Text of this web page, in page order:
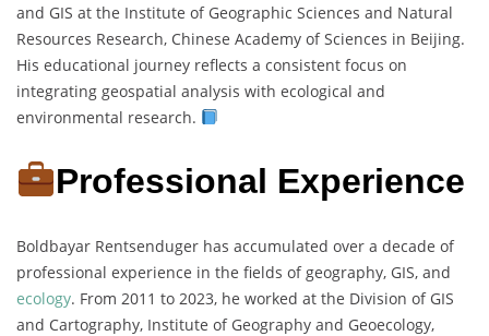
and GIS at the Institute of Geographic Sciences and Natural
Resources Research, Chinese Academy of Sciences in Beijing.
His educational journey reflects a consistent focus on
integrating geospatial analysis with ecological and
environmental research.
Professional Experience
Boldbayar Rentsenduger has accumulated over a decade of
professional experience in the fields of geography, GIS, and
ecology. From 2011 to 2023, he worked at the Division of GIS
and Cartography, Institute of Geography and Geoecology,